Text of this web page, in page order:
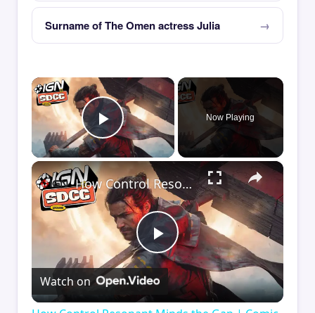
Surname of The Omen actress Julia
×
Play Video
Now Playing
×
Play
Video
How Control Resonant Minds the Gap | Comic Con 2026
Watch on